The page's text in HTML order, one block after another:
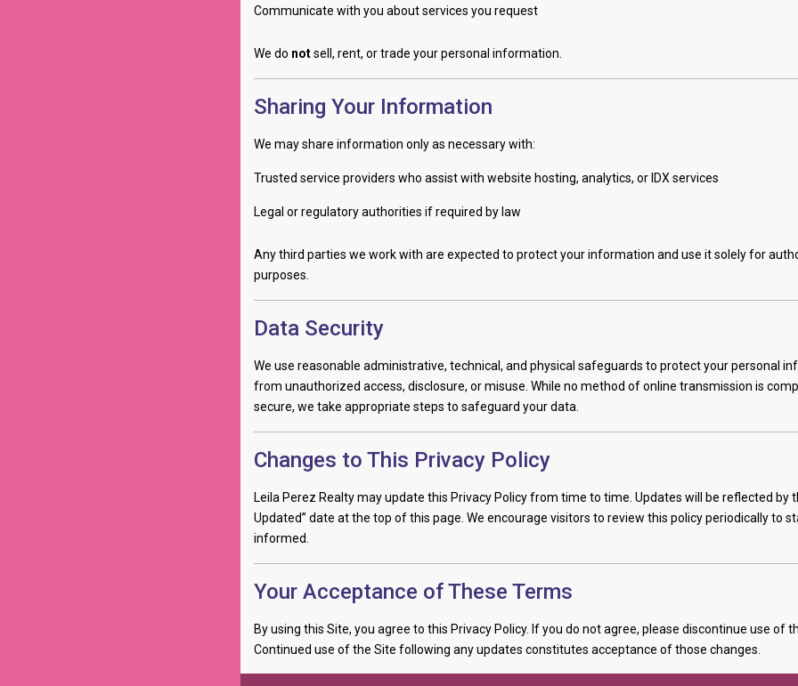
Communicate with you about services you request
We do notsell, rent, or trade your personal information.
Sharing Your Information
We may share information only as necessary with:
Trusted service providers who assist with website hosting, analytics, or IDX services
Legal or regulatory authorities if required by law
Any third parties we work with are expected to protect your information and use it solely for
purposes.
Data Security
We use reasonable administrative, technical, and physical safeguards to protect your personal
from unauthorized access, disclosure, or misuse. While no method of online transmission is
secure, we take appropriate steps to safeguard your data.
Changes to This Privacy Policy
Leila Perez Realty may update this Privacy Policy from time to time. Updates will be reflected by
Updated” date at the top of this page. We encourage visitors to review this policy periodically to
informed.
Your Acceptance of These Terms
By using this Site, you agree to this Privacy Policy. If you do not agree, please discontinue use of
Continued use of the Site following any updates constitutes acceptance of those changes.